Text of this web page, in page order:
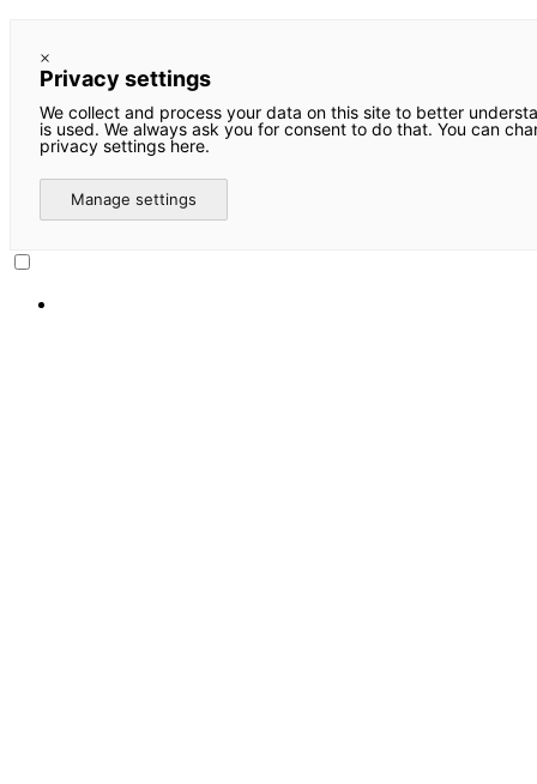
×
Privacy settings
We collect and process your data on this site to better
is used. We always ask you for consent to do that. You can
privacy settings here.
Manage settings